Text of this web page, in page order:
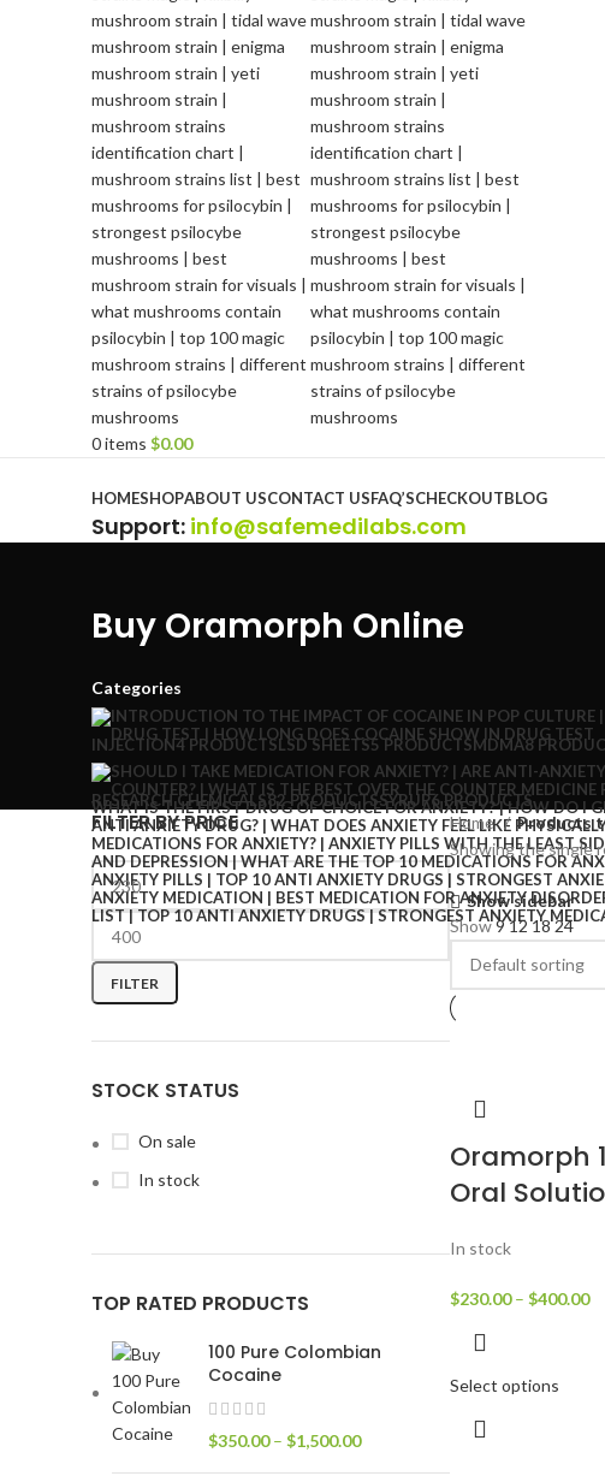
0items $0.00
HOMESHOPABOUT USCONTACT USFAQ’SCHECKOUTBLOG
Support: info@safemedilabs.com
Buy Oramorph Online
Categories
INJECTION4 PRODUCTSLSD SHEETS5 PRODUCTS MDMA8
RESEARCH CHEMICALS82 PRODUCTSSYRUP6 PRODUCTS
FILTER BY PRICE
FILTER
STOCK STATUS
On sale
In stock
TOP RATED PRODUCTS
100 Pure Colombian
Cocaine
$350.00 – $1,500.00
Home
Products
Showing the single
Show sidebar
Show9121824
Oramorph
Oral
In stock
$230.00 – $400.00
Select options